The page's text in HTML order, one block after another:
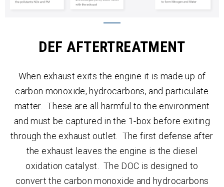
DEF AFTERTREATMENT
When exhaust exits the engine it is made up of
carbon monoxide, hydrocarbons, and particulate
matter. These are all harmful to the environment
and must be captured in the 1-box before exiting
through the exhaust outlet. The first defense after
the exhaust leaves the engine is the diesel
oxidation catalyst. The DOC is designed to
convert the carbon monoxide and hydrocarbons